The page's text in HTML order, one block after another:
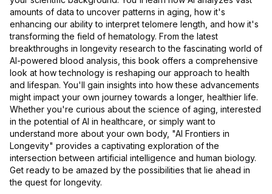
amounts of data to uncover patterns in aging, how it's
enhancing our ability to interpret telomere length, and how it's
transforming the field of hematology. From the latest
breakthroughs in longevity research to the fascinating world of
AI-powered blood analysis, this book offers a comprehensive
look at how technology is reshaping our approach to health
and lifespan. You'll gain insights into how these advancements
might impact your own journey towards a longer, healthier life.
Whether you're curious about the science of aging, interested
in the potential of AI in healthcare, or simply want to
understand more about your own body, "AI Frontiers in
Longevity" provides a captivating exploration of the
intersection between artificial intelligence and human biology.
Get ready to be amazed by the possibilities that lie ahead in
the quest for longevity.